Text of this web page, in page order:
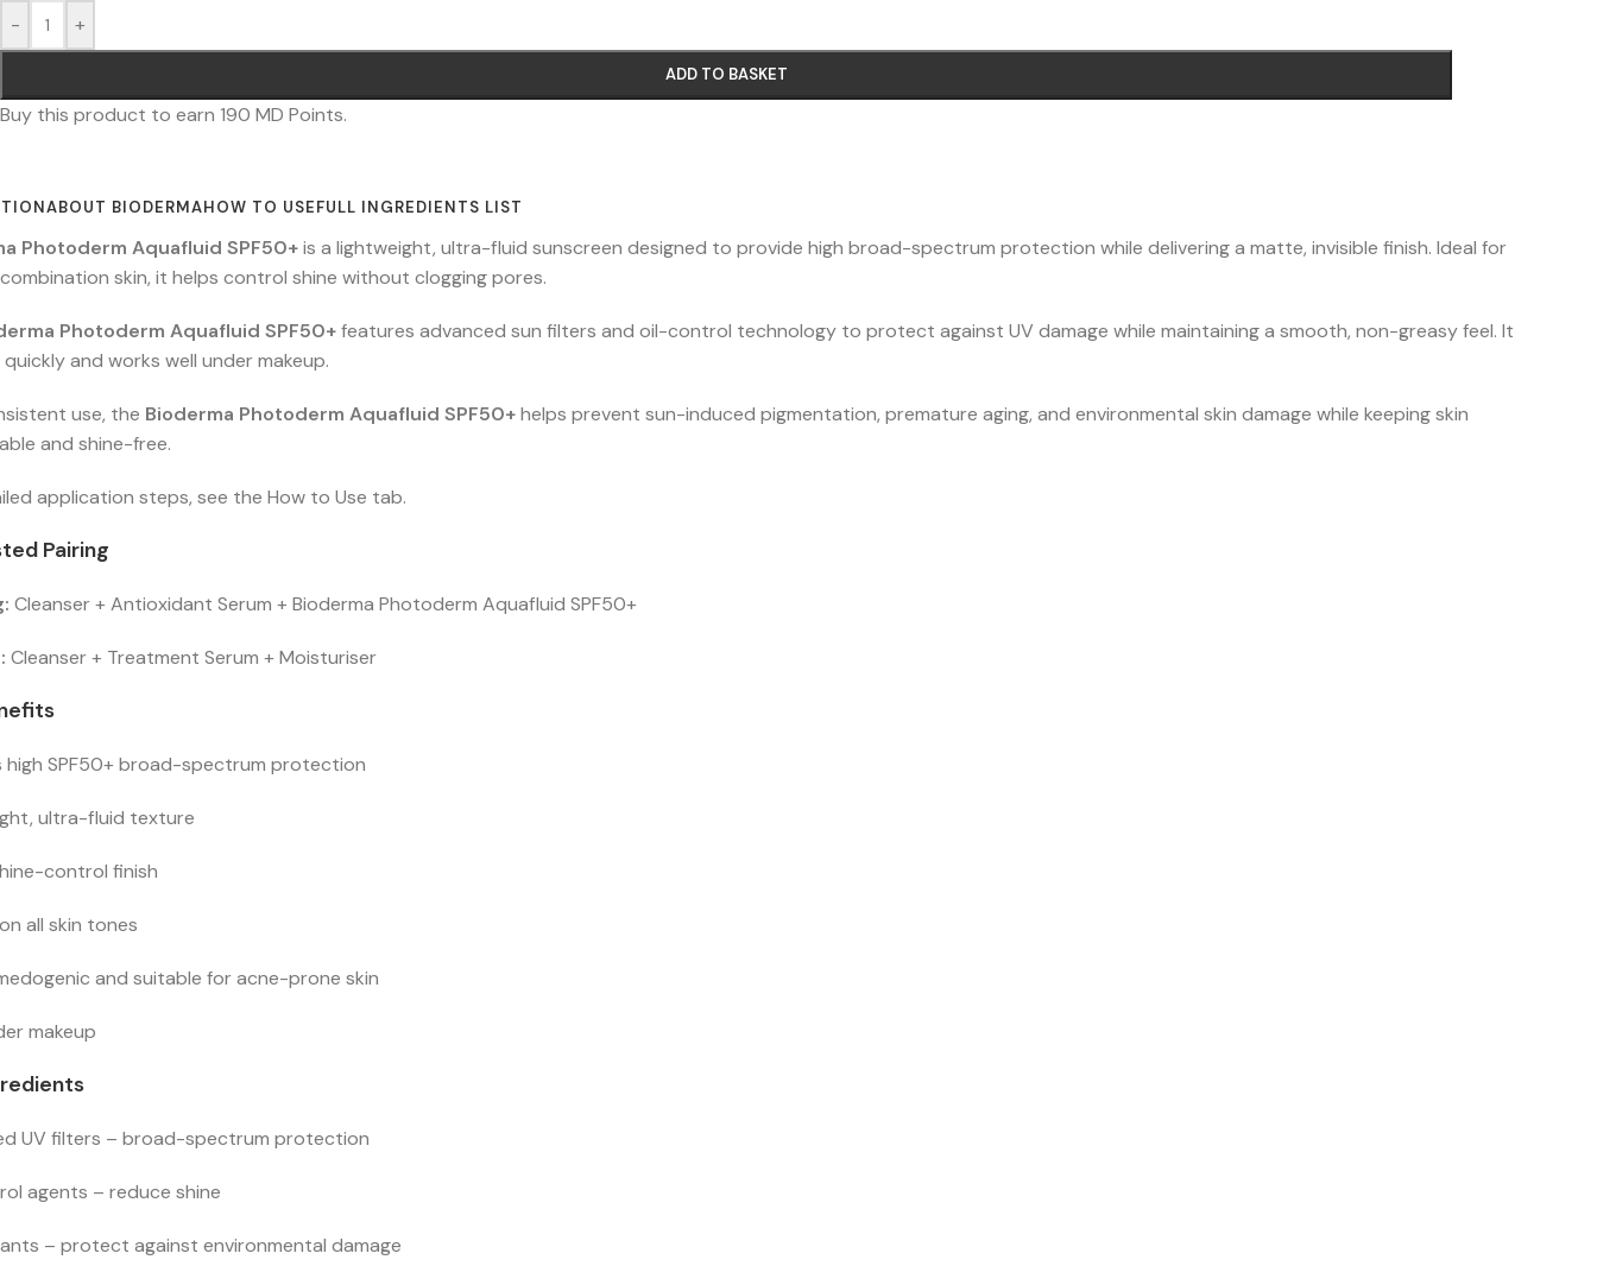
- +
ADD TO BASKET
Buy this product to earn 190 MD Points.
ABOUT BIODERMAHOW TO USEFULL INGREDIENTS LIST
Photoderm Aquafluid SPF50+is a lightweight, ultra-fluid sunscreen designed to provide high broad-spectrum protection while delivering a matte, invisible finish. Ideal for
skin, it helps control shine without clogging pores.
Photoderm Aquafluid SPF50+features advanced sun filters and oil-control technology to protect against UV damage while maintaining a smooth, non-greasy feel. It
and works well under makeup.
use, the Bioderma Photoderm Aquafluid SPF50+helps prevent sun-induced pigmentation, premature aging, and environmental skin damage while keeping skin
and shine-free.
application steps, see the How to Use tab.
Pairing
Cleanser + Antioxidant Serum + Bioderma Photoderm Aquafluid SPF50+
Cleanser + Treatment Serum + Moisturiser
high SPF50+ broad-spectrum protection
ultra-fluid texture
control finish
all skin tones
and suitable for acne-prone skin
makeup
UV filters – broad-spectrum protection
agents – reduce shine
– protect against environmental damage